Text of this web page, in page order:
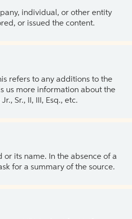
individual, or other entity
or issued the content.
refers to any additions to the
us more information about the
Sr., II, III, Esq., etc.
or its name. In the absence of a
for a summary of the source.